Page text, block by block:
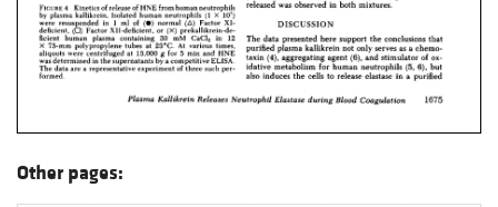
Other pages: